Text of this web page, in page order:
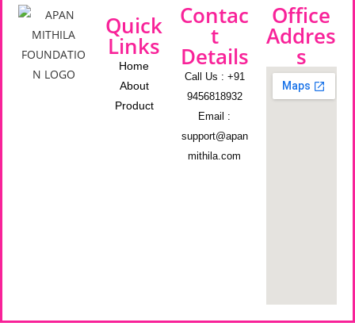
Quick
Links
Home
About
Product
Contac
t
Details
Call Us : +91
9456818932
Email :
support@apan
mithila.com
Office
Addres
s